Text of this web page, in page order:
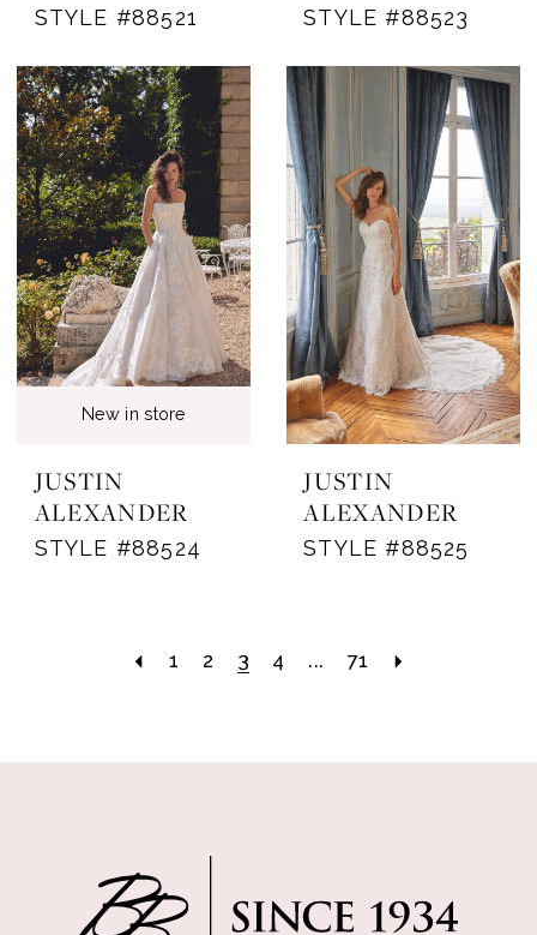
STYLE #88521 STYLE #88523
New in store
JUSTIN
ALEXANDER
STYLE #88524
JUSTIN
ALEXANDER
STYLE #88525
1 2 3 4 ... 71